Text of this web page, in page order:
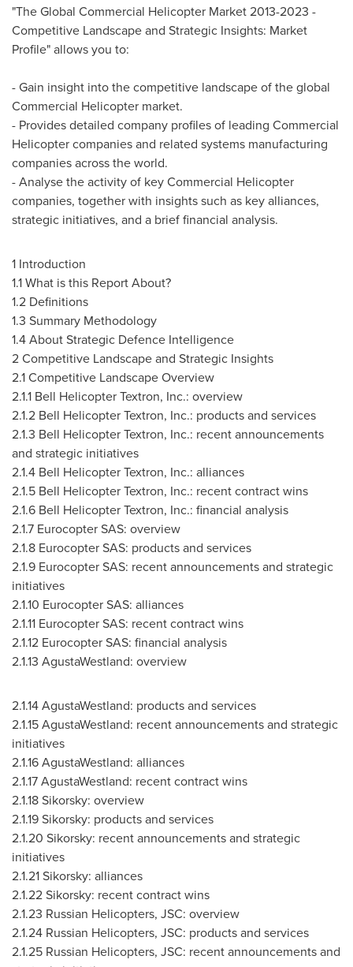
"The Global Commercial Helicopter Market 2013-2023 -
Competitive Landscape and Strategic Insights: Market
Profile" allows you to:
- Gain insight into the competitive landscape of the global
Commercial Helicopter market.
- Provides detailed company profiles of leading Commercial
Helicopter companies and related systems manufacturing
companies across the world.
- Analyse the activity of key Commercial Helicopter
companies, together with insights such as key alliances,
strategic initiatives, and a brief financial analysis.
1 Introduction
1.1 What is this Report About?
1.2 Definitions
1.3 Summary Methodology
1.4 About Strategic Defence Intelligence
2 Competitive Landscape and Strategic Insights
2.1 Competitive Landscape Overview
2.1.1 Bell Helicopter Textron, Inc.: overview
2.1.2 Bell Helicopter Textron, Inc.: products and services
2.1.3 Bell Helicopter Textron, Inc.: recent announcements
and strategic initiatives
2.1.4 Bell Helicopter Textron, Inc.: alliances
2.1.5 Bell Helicopter Textron, Inc.: recent contract wins
2.1.6 Bell Helicopter Textron, Inc.: financial analysis
2.1.7 Eurocopter SAS: overview
2.1.8 Eurocopter SAS: products and services
2.1.9 Eurocopter SAS: recent announcements and strategic
initiatives
2.1.10 Eurocopter SAS: alliances
2.1.11 Eurocopter SAS: recent contract wins
2.1.12 Eurocopter SAS: financial analysis
2.1.13 AgustaWestland: overview
2.1.14AgustaWestland: products and services
2.1.15AgustaWestland: recent announcements and strategic
initiatives
2.1.16AgustaWestland: alliances
2.1.17AgustaWestland: recent contract wins
2.1.18Sikorsky: overview
2.1.19Sikorsky: products and services
2.1.20 Sikorsky: recent announcements and strategic
initiatives
2.1.21Sikorsky: alliances
2.1.22Sikorsky: recent contract wins
2.1.23 Russian Helicopters, JSC: overview
2.1.24 Russian Helicopters, JSC: products and services
2.1.25 Russian Helicopters, JSC: recent announcements and